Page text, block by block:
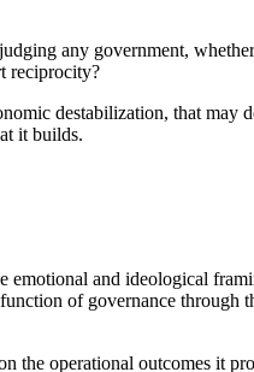
any government,
reciprocity?
destabilization, that may
it builds.
and ideological
of governance
the operational outcomes it